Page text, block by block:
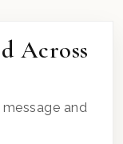
Across
and